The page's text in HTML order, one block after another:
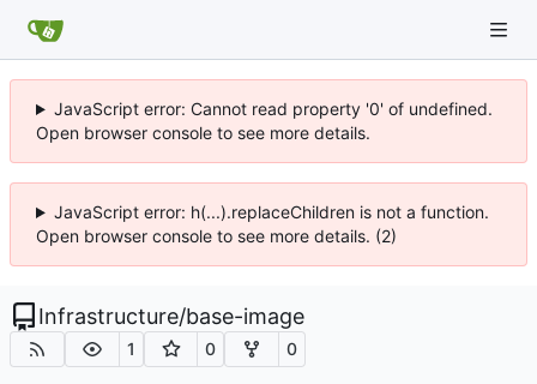
JavaScript error: Cannot read property '0' of undefined.
Open browser console to see more details.
JavaScript error: h(...).replaceChildren is not a function.
Open browser console to see more details. (2)
Infrastructure/base-image
1 0 0